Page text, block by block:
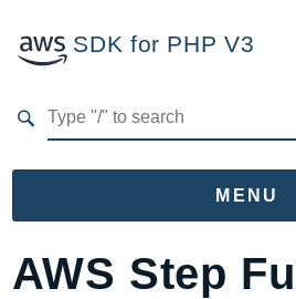
SDK for PHP V3
MENU
Namespaces
AWS Step